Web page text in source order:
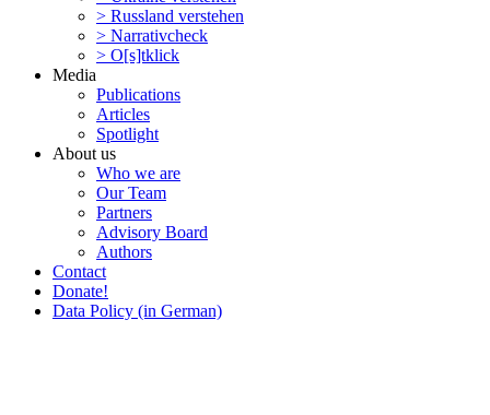
> Russland verstehen
> Narra­tivcheck
> O[s]tklick
Media
Publi­ca­tions
Articles
Spotlight
About us
Who we are
Our Team
Partners
Advisory Board
Authors
Contact
Donate!
Data Policy (in German)